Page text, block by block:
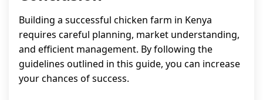
Building a successful chicken farm in Kenya
requires careful planning, market understanding,
and efficient management. By following the
guidelines outlined in this guide, you can increase
your chances of success.